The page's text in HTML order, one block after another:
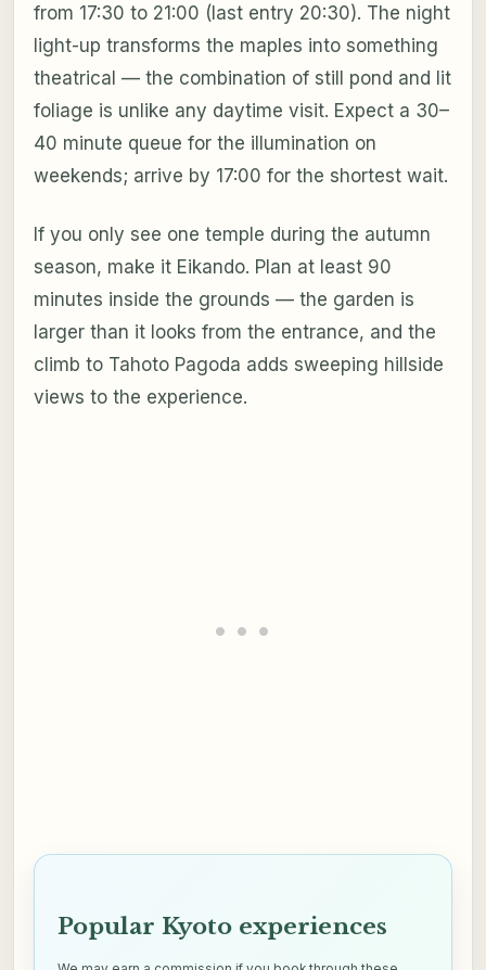
from 17:30 to 21:00 (last entry 20:30). The night
light-up transforms the maples into something
theatrical — the combination of still pond and lit
foliage is unlike any daytime visit. Expect a 30–
40 minute queue for the illumination on
weekends; arrive by 17:00 for the shortest wait.
If you only see one temple during the autumn
season, make it Eikando. Plan at least 90
minutes inside the grounds — the garden is
larger than it looks from the entrance, and the
climb to Tahoto Pagoda adds sweeping hillside
views to the experience.
Popular Kyoto experiences